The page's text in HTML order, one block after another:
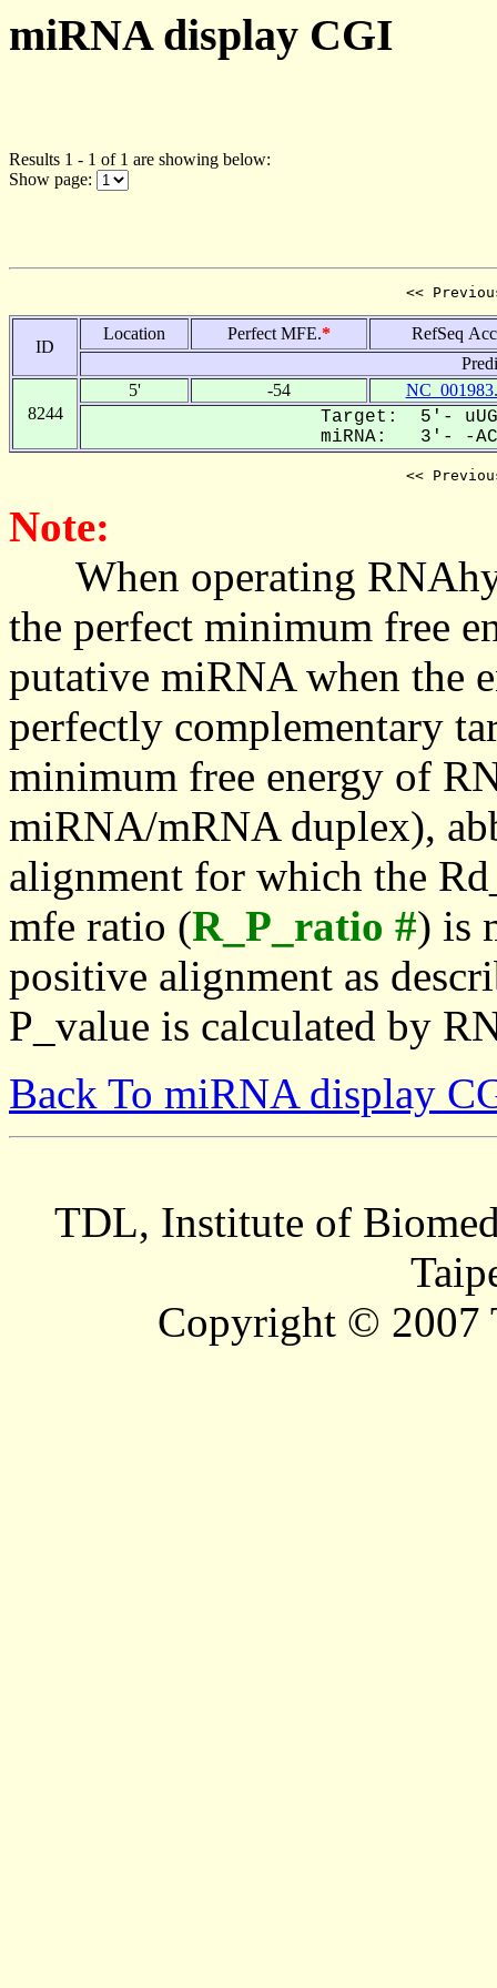
miRNA display CGI
Results 1 - 1 of 1 are showing below:
Show page:
<<
ID
Location Perfect MFE.*
RefSeq
8244
5' -54
Target: 5'-
miRNA: 3'- -
<<
Note:
When operating
the perfect minimum free
putative miRNA when the
perfectly complementary
minimum free energy of
miRNA/mRNA duplex),
alignment for which the
mfe ratio (R_P_ratio #) is
positive alignment as
P_value is calculated by
Back To miRNA display
TDL, Institute of
Copyright © 2007